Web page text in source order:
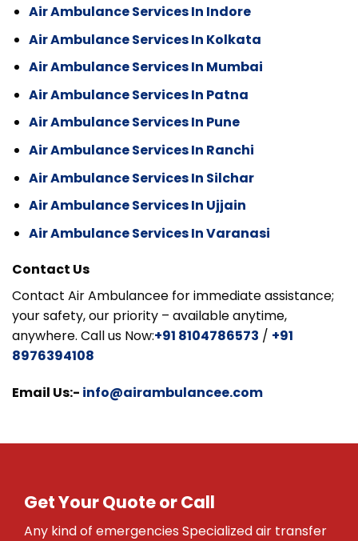
Air Ambulance Services In Indore
Air Ambulance Services In Kolkata
Air Ambulance Services In Mumbai
Air Ambulance Services In Patna
Air Ambulance Services In Pune
Air Ambulance Services In Ranchi
Air Ambulance Services In Silchar
Air Ambulance Services In Ujjain
Air Ambulance Services In Varanasi
Contact Us
Contact Air Ambulancee for immediate assistance;
your safety, our priority – available anytime,
anywhere. Call us Now:+91 8104786573 / +91
8976394108
Email Us:- info@airambulancee.com
Get Your Quote or Call
Any kind of emergencies Specialized air transfer